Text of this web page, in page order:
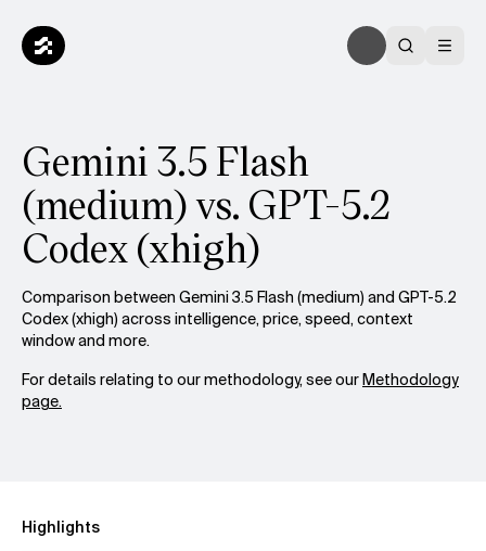
Gemini 3.5 Flash
(medium) vs. GPT-5.2
Codex (xhigh)
Comparison between Gemini 3.5 Flash (medium) and GPT-5.2
Codex (xhigh) across intelligence, price, speed, context
window and more.
For details relating to our methodology, see ourMethodology
page.
Highlights